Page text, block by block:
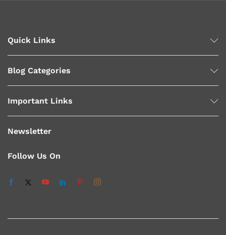
Quick Links
Blog Categories
Important Links
Newsletter
Follow Us On